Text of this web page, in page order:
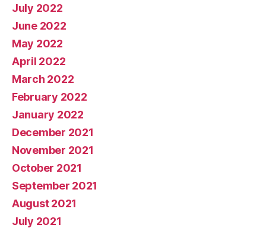
July 2022
June 2022
May 2022
April 2022
March 2022
February 2022
January 2022
December 2021
November 2021
October 2021
September 2021
August 2021
July 2021